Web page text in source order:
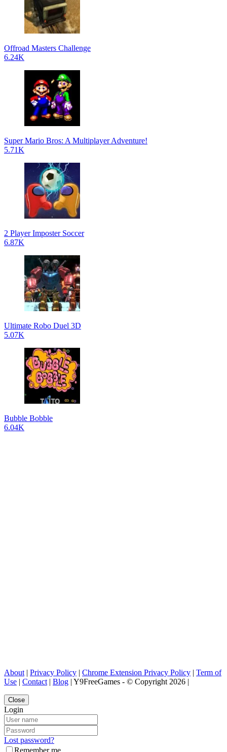
Offroad Masters Challenge
6.24K
Super Mario Bros: A Multiplayer Adventure!
5.71K
2 Player Imposter Soccer
6.87K
Ultimate Robo Duel 3D
5.07K
Bubble Bobble
6.04K
About | Privacy Policy | Chrome Extension Privacy Policy | Term of
Use | Contact | Blog | Y9FreeGames - © Copyright 2026 |
Close
Login
Lost password?
Remember me